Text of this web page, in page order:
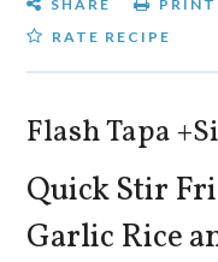
SHARE PRINT
RATE RECIPE
Flash Tapa
Quick Stir
Garlic Rice